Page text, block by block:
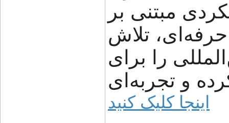
مبتنی بر
تلاش
را برای
و تجربه‌ای
اینجا کلیک کنید